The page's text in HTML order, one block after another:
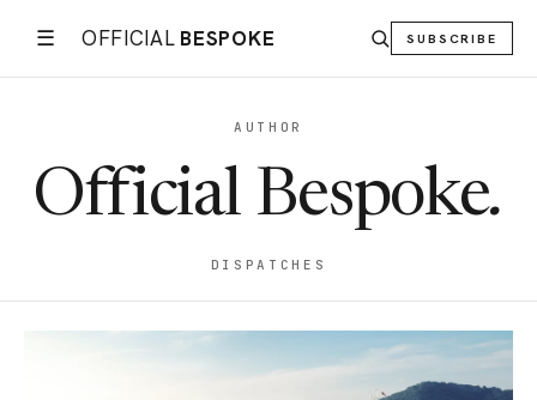
☰ OFFICIAL BESPOKE SUBSCRIBE
AUTHOR
Official Bespoke.
DISPATCHES